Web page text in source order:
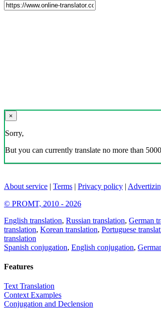
×
Sorry,
But you can currently translate no more than
About service | Terms | Privacy policy |
© PROMT, 2010 - 2026
English translation, Russian translation, German
translation, Korean translation, Portuguese
translation
Spanish conjugation, English conjugation,
Features
Text Translation
Context Examples
Conjugation and Declension